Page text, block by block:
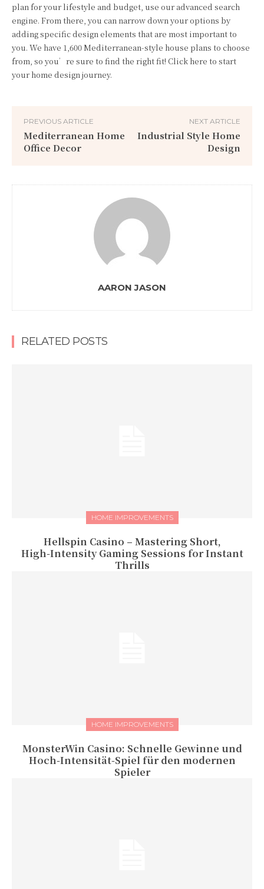
plan for your lifestyle and budget, use our advanced search
engine. From there, you can narrow down your options by
adding specific design elements that are most important to
you. We have 1,600 Mediterranean-style house plans to choose
from, so you’re sure to find the right fit! Click here to start
your home design journey.
PREVIOUS ARTICLE
Mediterranean Home
Office Decor
NEXT ARTICLE
Industrial Style Home
Design
AARON JASON
RELATED POSTS
HOME IMPROVEMENTS
Hellspin Casino – Mastering Short,
High‑Intensity Gaming Sessions for Instant
Thrills
HOME IMPROVEMENTS
MonsterWin Casino: Schnelle Gewinne und
Hoch‑Intensität‑Spiel für den modernen
Spieler